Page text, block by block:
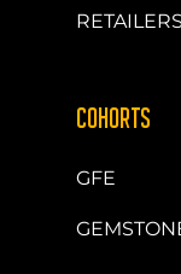
RETAILERS
COHORTS
GFE